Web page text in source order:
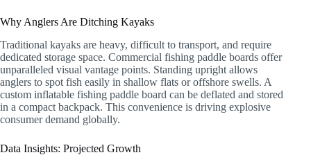
Why Anglers Are Ditching Kayaks
Traditional kayaks are heavy, difficult to transport, and require
dedicated storage space. Commercial fishing paddle boards offer
unparalleled visual vantage points. Standing upright allows
anglers to spot fish easily in shallow flats or offshore swells. A
custom inflatable fishing paddle board can be deflated and stored
in a compact backpack. This convenience is driving explosive
consumer demand globally.
Data Insights: Projected Growth